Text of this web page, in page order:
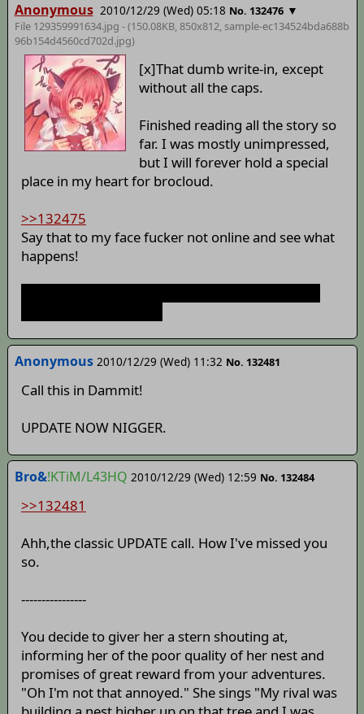
Anonymous 2010/12/29 (Wed) 05:18 No. 132476 ▼
File 129359991634.jpg - (150.08KB, 850x812, sample-ec134524bda688b
96b154d4560cd702d.jpg)
[x]That dumb write-in, except
without all the caps.
Finished reading all the story so
far. I was mostly unimpressed,
but I will forever hold a special
place in my heart for brocloud.
>>132475
Say that to my face fucker not online and see what
happens!
Anonymous 2010/12/29 (Wed) 11:32 No. 132481
Call this in Dammit!
UPDATE NOW NIGGER.
Bro&!KTiM/L43HQ 2010/12/29 (Wed) 12:59 No. 132484
>>132481
Ahh,the classic UPDATE call. How I've missed you
so.
----------------
You decide to giver her a stern shouting at,
informing her of the poor quality of her nest and
promises of great reward from your adventures.
"Oh I'm not that annoyed." She sings "My rival was